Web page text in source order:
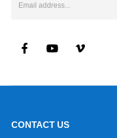
CONTACT US